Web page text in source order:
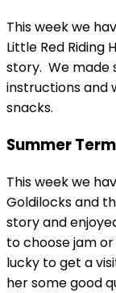
This week we
Little Red
story. We made
instructions and
snacks.
Summer
This week we
Goldilocks and
story and
to choose jam
lucky to get a
her some good